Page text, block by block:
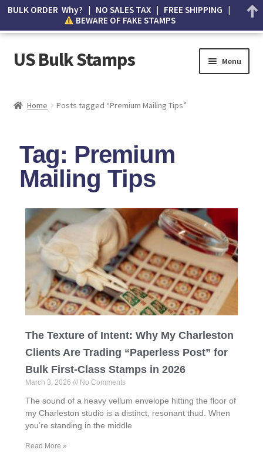
US Bulk Stamps Menu
Wishlist
How to Spot Counterfeit Stamps
About Us
Home Posts tagged “Premium Mailing Tips”
Tag: Premium
Mailing Tips
The Texture of Intent: Why My Charleston
Clients Are Trading “Paperless Post” for
Bulk First-Class Stamps in 2026
March 3, 2026 No Comments
The sound of a heavy vellum envelope hitting the floor of
my Charleston studio is a distinct, resonant thud. When
you’re standing in the middle
Read More »
BULK ORDER Why? | NO SALES TAX | FREE SHIPPING |
BEWARE OF FAKE STAMPS